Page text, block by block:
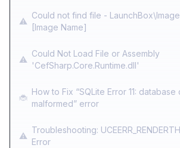
⚠️
Could not find file -
[Image Name]
⚠️
Could Not Load File or Assembly
'CefSharp.Core.Runtime.dll'
🐞
How to Fix “SQLite Error 11: database
malformed” error
⚠️
Troubleshooting:
Error